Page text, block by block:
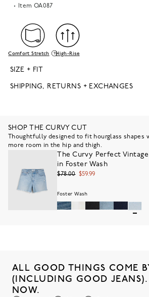
Item OA087
Comfort Stretch High-Rise
SIZE + FIT
SHIPPING, RETURNS + EXCHANGES
SHOP THE CURVY CUT
Thoughtfully designed to fit hourglass shapes
more room in the hip and thigh.
The Curvy Perfect
in Foster Wash
$78.00 $59.99
Foster Wash
ALL GOOD THINGS COME
(INCLUDING GOOD
NOW.